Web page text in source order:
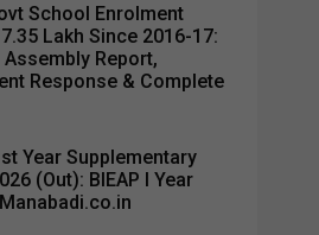
School Enrolment
Lakh Since 2016-17:
Assembly Report,
Response & Complete
Year Supplementary
(Out): BIEAP I Year